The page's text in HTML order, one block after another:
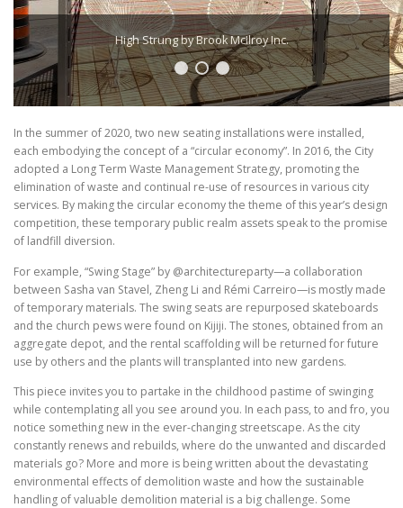
High Strung by Brook McIlroy Inc.
In the summer of 2020, two new seating installations were installed,
each embodying the concept of a “circular economy”. In 2016, the City
adopted a Long Term Waste Management Strategy, promoting the
elimination of waste and continual re-use of resources in various city
services. By making the circular economy the theme of this year’s design
competition, these temporary public realm assets speak to the promise
of landfill diversion.
For example, “Swing Stage” by @architectureparty—a collaboration
between Sasha van Stavel, Zheng Li and Rémi Carreiro—is mostly made
of temporary materials. The swing seats are repurposed skateboards
and the church pews were found on Kijiji. The stones, obtained from an
aggregate depot, and the rental scaffolding will be returned for future
use by others and the plants will transplanted into new gardens.
This piece invites you to partake in the childhood pastime of swinging
while contemplating all you see around you. In each pass, to and fro, you
notice something new in the ever-changing streetscape. As the city
constantly renews and rebuilds, where do the unwanted and discarded
materials go? More and more is being written about the devastating
environmental effects of demolition waste and how the sustainable
handling of valuable demolition material is a big challenge. Some